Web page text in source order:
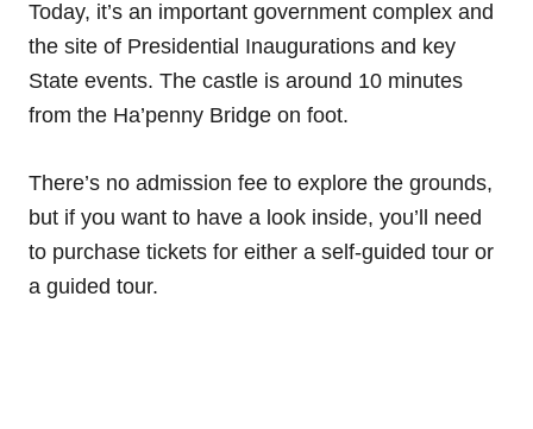
Today, it’s an important government complex and
the site of Presidential Inaugurations and key
State events. The castle is around 10 minutes
from the Ha’penny Bridge on foot.
There’s no admission fee to explore the grounds,
but if you want to have a look inside, you’ll need
to purchase tickets for either a self-guided tour or
a guided tour.